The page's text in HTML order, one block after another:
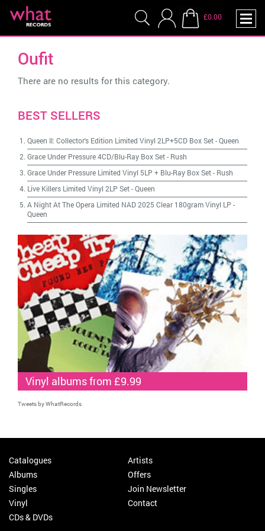
£0.00
Oufit
There are no results for this category.
BEST SELLERS
Queen II: Collector's Edition Limited Vinyl 2LP+5CD Box Set-Queen
Grace Under Pressure 4CD/Blu-Ray Box Set- Rush
Grace Under Pressure Limited Vinyl 5LP + Blu-Ray Box Set- Rush
Live Killers Limited Vinyl 2LP Set-Queen
A Night At The Opera Limited NAD 2025 Clear 180gram Vinyl LP -
Queen
Vinyl albums from £9.99
Tweets by WhatRecords
Catalogues
Albums
Singles
Vinyl
CDs & DVDs
Artists
Offers
Join Newsletter
Contact